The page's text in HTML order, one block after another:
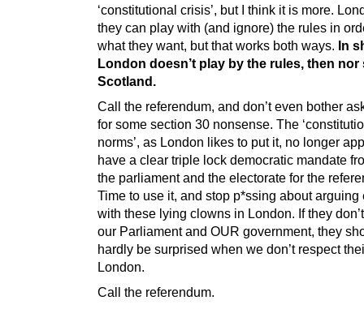
‘constitutional crisis’, but I think it is more.
they can play with (and ignore) the rules in
what they want, but that works both ways. In
London doesn’t play by the rules, then
Scotland.
Call the referendum, and don’t even bother
for some section 30 nonsense. The
norms’, as London likes to put it, no longer
have a clear triple lock democratic mandate
the parliament and the electorate for the
Time to use it, and stop p*ssing about arguing
with these lying clowns in London. If they
our Parliament and OUR government, they
hardly be surprised when we don’t respect
London.
Call the referendum.